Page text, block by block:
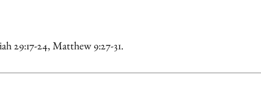
29:17-24, Matthew 9:27-31.